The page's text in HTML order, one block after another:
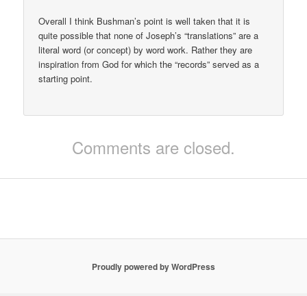
Overall I think Bushman’s point is well taken that it is
quite possible that none of Joseph’s “translations” are a
literal word (or concept) by word work. Rather they are
inspiration from God for which the “records” served as a
starting point.
Comments are closed.
Proudly powered by WordPress